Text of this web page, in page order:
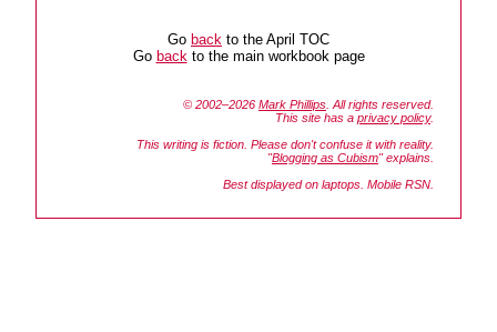
Go back to the April TOC
Go backto the main workbook page
© 2002–2026 Mark Phillips . All rights reserved.
This site has a privacy policy.
This writing is fiction. Please don't confuse it with reality.
"Blogging as Cubism" explains.
Best displayed on laptops. Mobile RSN.